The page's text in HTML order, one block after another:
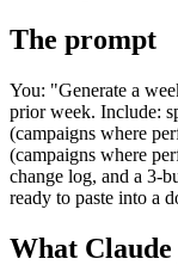
The prompt
You: "Generate a
prior week. Include:
(campaigns where
(campaigns where
change log, and a 3-
ready to paste into a
What